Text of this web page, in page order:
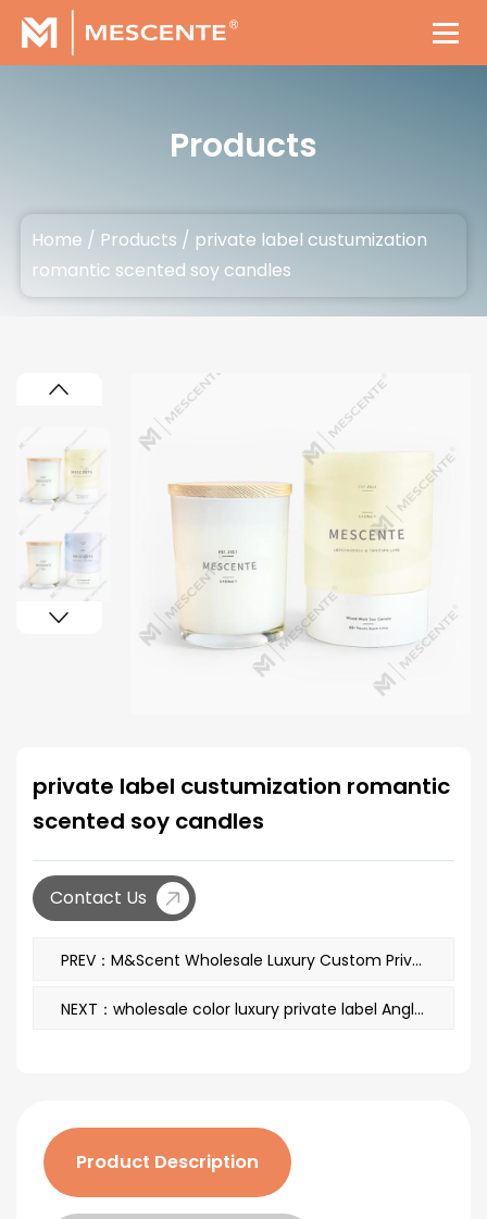
Products
Home / Products / private label custumization
romantic scented soy candles
private label custumization romantic
scented soy candles
Contact Us
PREV：M&Scent Wholesale Luxury Custom Private Label Decoration Black Glass Crystal Scented Soy Wax Candles
NEXT：wholesale color luxury private label Angled Metal Round Scented Candles
Product Description